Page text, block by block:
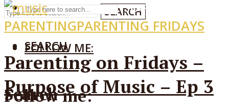
SEARCH
FOLLOW ME:
Follow me:
SEARCH
SEARCH
Search
PARENTINGPARENTING FRIDAYS
Parenting on Fridays –
Purpose of Music – Ep 3